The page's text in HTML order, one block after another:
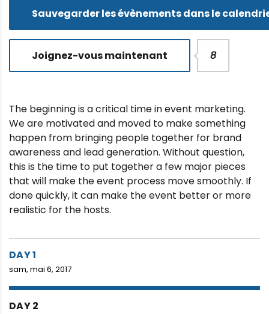
Sauvegarder les évènements dans le
Joignez-vous maintenant 8
The beginning is a critical time in event marketing.
We are motivated and moved to make something
happen from bringing people together for brand
awareness and lead generation. Without question,
this is the time to put together a few major pieces
that will make the event process move smoothly. If
done quickly, it can make the event better or more
realistic for the hosts.
DAY 1
sam, mai 6, 2017
DAY 2